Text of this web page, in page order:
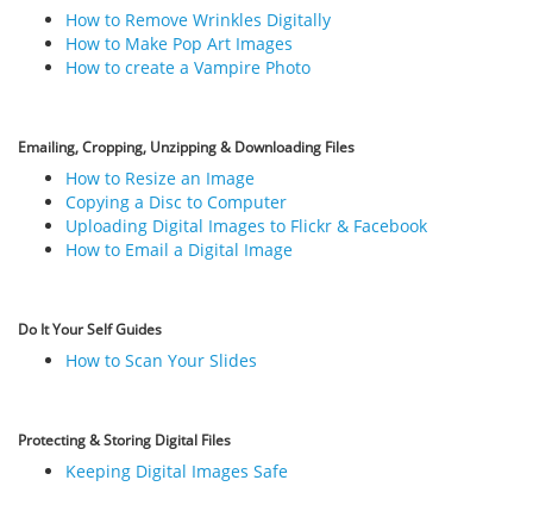
How to Remove Wrinkles Digitally
How to Make Pop Art Images
How to create a Vampire Photo
Emailing, Cropping, Unzipping & Downloading Files
How to Resize an Image
Copying a Disc to Computer
Uploading Digital Images to Flickr & Facebook
How to Email a Digital Image
Do It Your Self Guides
How to Scan Your Slides
Protecting & Storing Digital Files
Keeping Digital Images Safe